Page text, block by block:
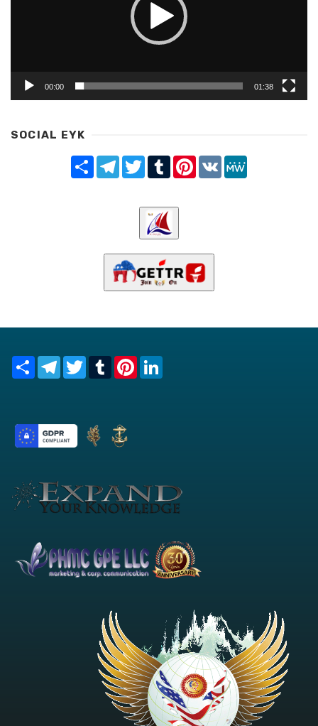
00:00 01:38
SOCIAL EYK
Share TelegramTwitterTumblrPinterest
VK
Share TelegramTwitterTumblrPinterest